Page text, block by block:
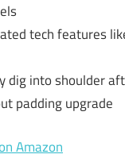
tech features
dig into shoulder
padding upgrade
Amazon